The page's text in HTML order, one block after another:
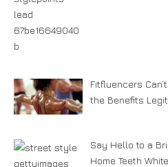
Fitfluencers
the Benefits
Say Hello to a
Home Teeth